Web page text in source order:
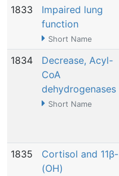
1833
Impaired lung
function
Short Name
1834
Decrease, Acyl-
CoA
dehydrogenases
Short Name
1835
Cortisol and 11β-
(OH)